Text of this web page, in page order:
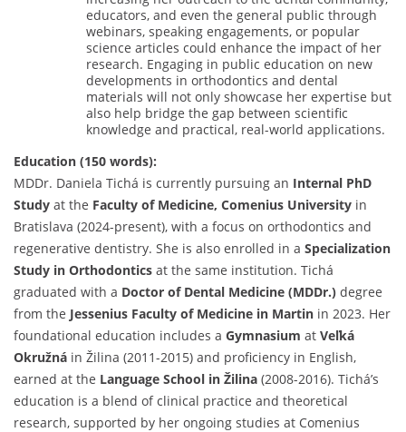
educators, and even the general public through
webinars, speaking engagements, or popular
science articles could enhance the impact of her
research. Engaging in public education on new
developments in orthodontics and dental
materials will not only showcase her expertise but
also help bridge the gap between scientific
knowledge and practical, real-world applications.
Education (150 words):
MDDr. Daniela Tichá is currently pursuing an Internal PhD
Study at the Faculty of Medicine, Comenius University in
Bratislava (2024-present), with a focus on orthodontics and
regenerative dentistry. She is also enrolled in a Specialization
Study in Orthodontics at the same institution. Tichá
graduated with a Doctor of Dental Medicine (MDDr.) degree
from the Jessenius Faculty of Medicine in Martin in 2023. Her
foundational education includes a Gymnasium at Veľká
Okružná in Žilina (2011-2015) and proficiency in English,
earned at the Language School in Žilina (2008-2016). Tichá’s
education is a blend of clinical practice and theoretical
research, supported by her ongoing studies at Comenius